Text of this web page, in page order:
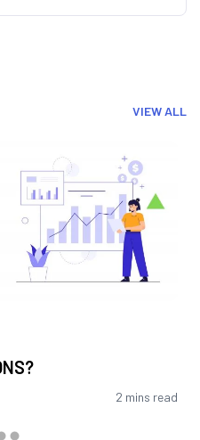
VIEW ALL
2 mins read